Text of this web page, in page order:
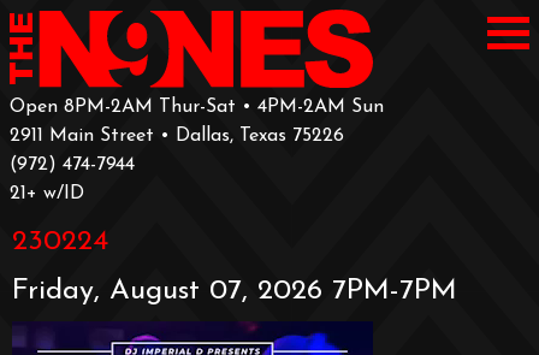
Open 8PM-2AM Thur-Sat • 4PM-2AM Sun
2911 Main Street • Dallas, Texas 75226
‪(972) 474-7944‬
‪21+ w/ID
230224
Friday, August 07, 2026 7PM-7PM